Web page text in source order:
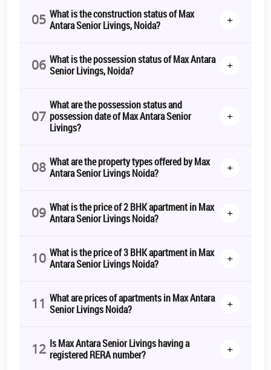
05 What is the construction status of Max
Antara Senior Livings, Noida?
+
06 What is the possession status of Max Antara
Senior Livings, Noida?
+
07
What are the possession status and
possession date of Max Antara Senior
Livings?
+
08 What are the property types offered by Max
Antara Senior Livings Noida?
+
09 What is the price of 2 BHK apartment in Max
Antara Senior Livings Noida?
+
10 What is the price of 3 BHK apartment in Max
Antara Senior Livings Noida?
+
11 What are prices of apartments in Max Antara
Senior Livings Noida?
+
12 Is Max Antara Senior Livings having a
registered RERA number?
+